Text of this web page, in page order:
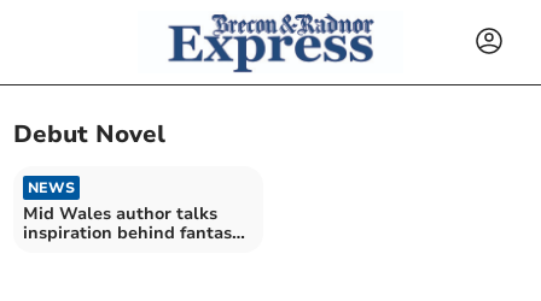
Debut Novel
NEWS
Mid Wales author talks
inspiration behind fantasy